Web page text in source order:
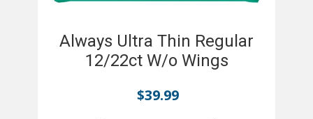
Always Ultra Thin Regular
12/22ct W/o Wings
$39.99